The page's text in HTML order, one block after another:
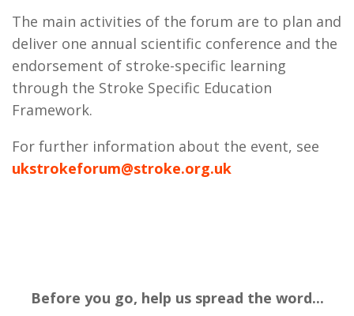
The main activities of the forum are to plan and
deliver one annual scientific conference and the
endorsement of stroke-specific learning
through the Stroke Specific Education
Framework.
For further information about the event, see
ukstrokeforum@stroke.org.uk
Before you go, help us spread the word...